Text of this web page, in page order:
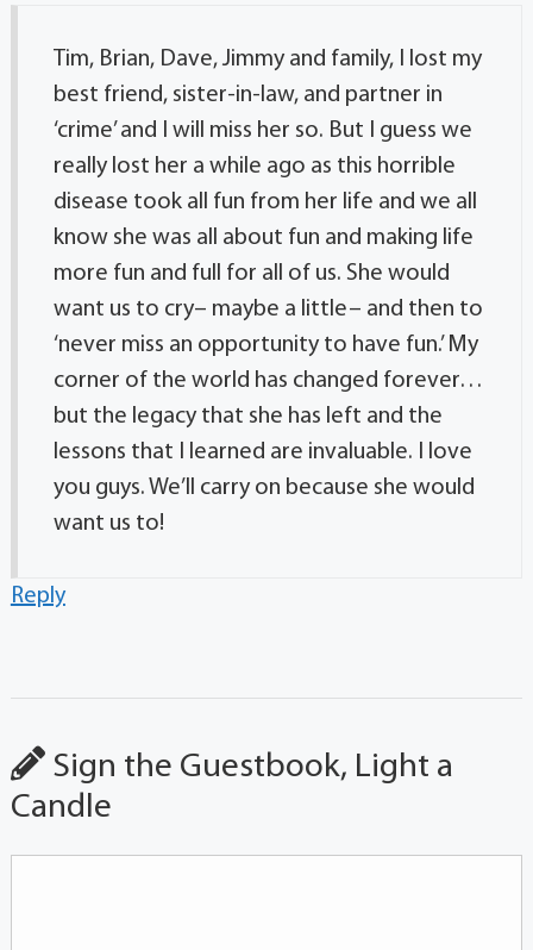
Tim, Brian, Dave, Jimmy and family, I lost my
best friend, sister-in-law, and partner in
‘crime’ and I will miss her so. But I guess we
really lost her a while ago as this horrible
disease took all fun from her life and we all
know she was all about fun and making life
more fun and full for all of us. She would
want us to cry– maybe a little– and then to
‘never miss an opportunity to have fun.’ My
corner of the world has changed forever…
but the legacy that she has left and the
lessons that I learned are invaluable. I love
you guys. We’ll carry on because she would
want us to!
Reply
Sign the Guestbook, Light a
Candle